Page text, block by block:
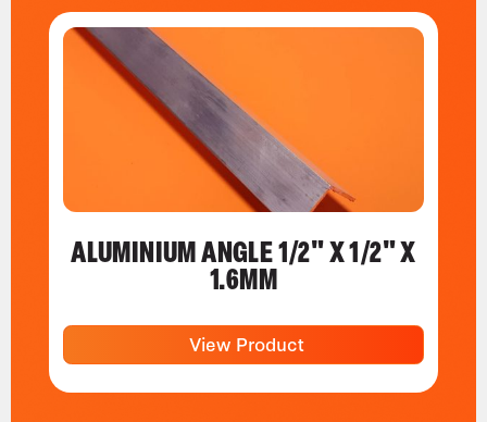
ALUMINIUM ANGLE 1/2" X 1/2" X
1.6MM
View Product